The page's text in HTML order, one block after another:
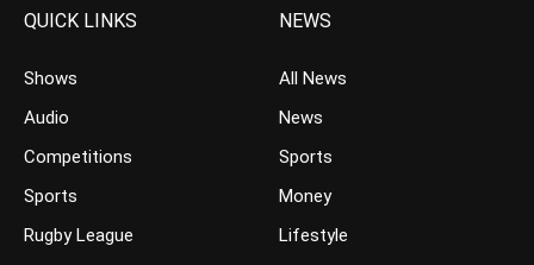
QUICK LINKS
Shows
Audio
Competitions
Sports
Rugby League
NEWS
All News
News
Sports
Money
Lifestyle